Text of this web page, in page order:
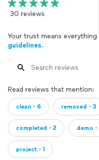
30 reviews
Your trust means
guidelines.
Read reviews that mention:
clean・6 removed・3
completed・2 demo・
project・1